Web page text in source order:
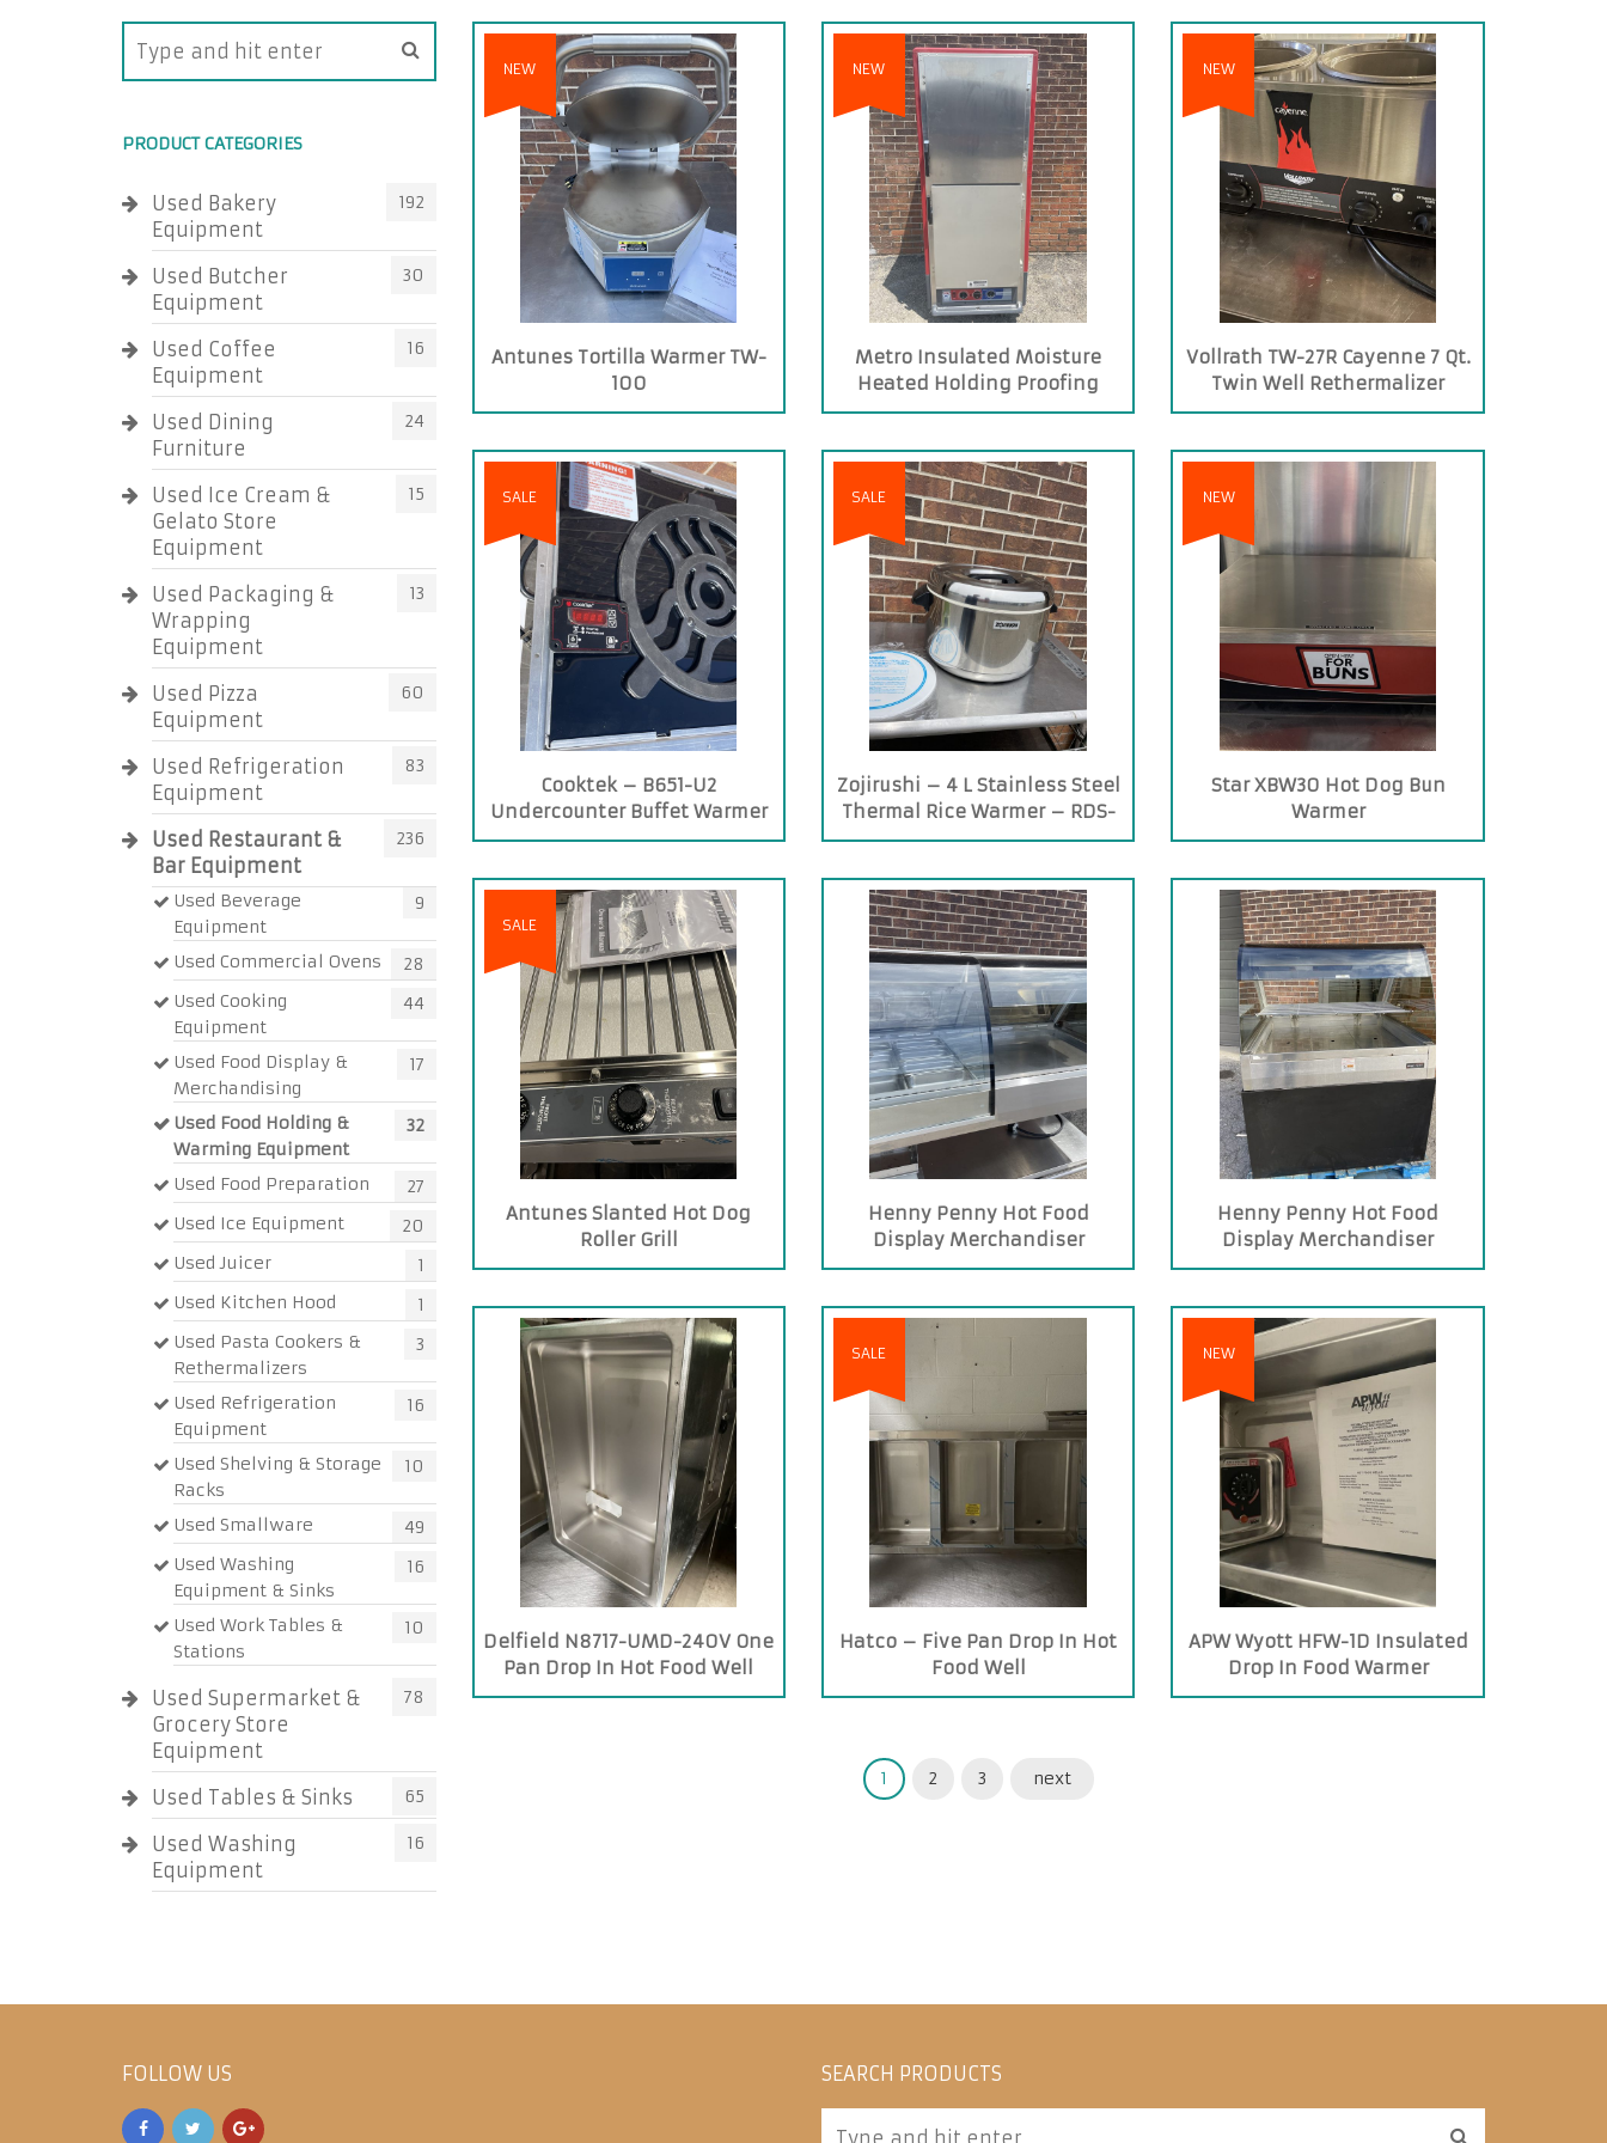
NEW
Antunes Tortilla Warmer TW-
100
NEW
Metro Insulated Moisture
Heated Holding Proofing
Cabinet
NEW
Vollrath TW-27R Cayenne 7 Qt.
Twin Well Rethermalizer
SALE
Cooktek – B651-U2
Undercounter Buffet Warmer
SALE
Zojirushi – 4 L Stainless Steel
Thermal Rice Warmer – RDS-
400ST
NEW
Star XBW30 Hot Dog Bun
Warmer
SALE
Antunes Slanted Hot Dog
Roller Grill
Henny Penny Hot Food
Display Merchandiser
Henny Penny Hot Food
Display Merchandiser
Delfield N8717-UMD-240V One
Pan Drop In Hot Food Well
SALE
Hatco – Five Pan Drop In Hot
Food Well
NEW
APW Wyott HFW-1D Insulated
Drop In Food Warmer
1 2 3 next
PRODUCT CATEGORIES
Used Bakery
Equipment
192
Used Butcher
Equipment
30
Used Coffee
Equipment
16
Used Dining
Furniture
24
Used Ice Cream &
Gelato Store
Equipment
15
Used Packaging &
Wrapping
Equipment
13
Used Pizza
Equipment
60
Used Refrigeration
Equipment
83
Used Restaurant &
Bar Equipment
236
Used Beverage
Equipment
9
Used Commercial Ovens
28
Used Cooking
Equipment
44
Used Food Display &
Merchandising
17
Used Food Holding &
Warming Equipment
32
Used Food Preparation
27
Used Ice Equipment
20
Used Juicer
1
Used Kitchen Hood
1
Used Pasta Cookers &
Rethermalizers
3
Used Refrigeration
Equipment
16
Used Shelving & Storage
Racks
10
Used Smallware
49
Used Washing
Equipment & Sinks
16
Used Work Tables &
Stations
10
Used Supermarket &
Grocery Store
Equipment
78
Used Tables & Sinks 65
Used Washing
Equipment
16
FOLLOW US SEARCH PRODUCTS